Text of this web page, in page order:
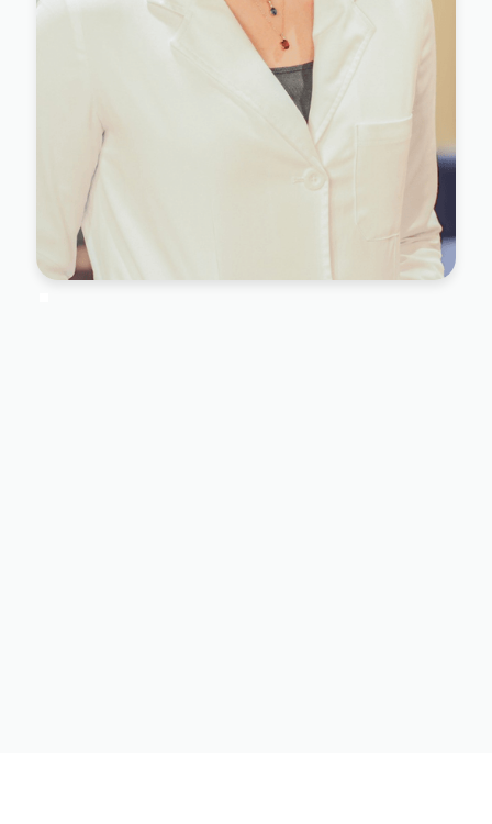
Dr. Maria Garubba